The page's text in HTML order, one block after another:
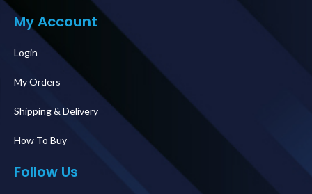
My Account
Login
My Orders
Shipping & Delivery
How To Buy
Follow Us